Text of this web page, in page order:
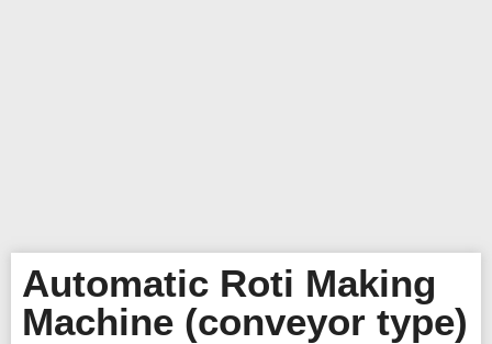
Automatic Roti Making
Machine (conveyor type)